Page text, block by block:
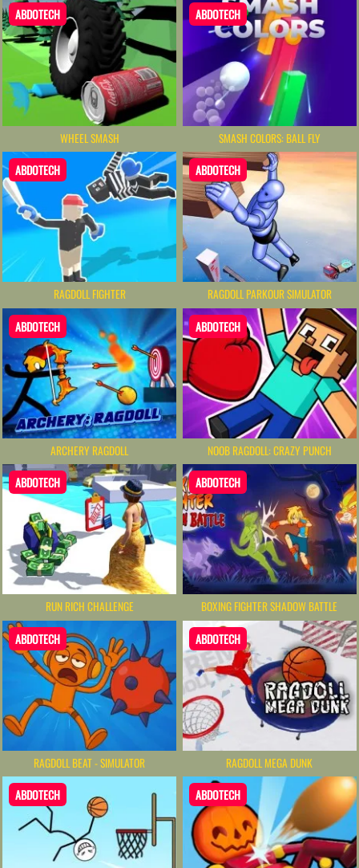
ABDOTECH
WHEEL SMASH
ABDOTECH
SMASH COLORS: BALL FLY
ABDOTECH
RAGDOLL FIGHTER
ABDOTECH
RAGDOLL PARKOUR SIMULATOR
ABDOTECH
ARCHERY RAGDOLL
ABDOTECH
NOOB RAGDOLL: CRAZY PUNCH
ABDOTECH
RUN RICH CHALLENGE
ABDOTECH
BOXING FIGHTER SHADOW BATTLE
ABDOTECH
RAGDOLL BEAT - SIMULATOR
ABDOTECH
RAGDOLL MEGA DUNK
ABDOTECH ABDOTECH